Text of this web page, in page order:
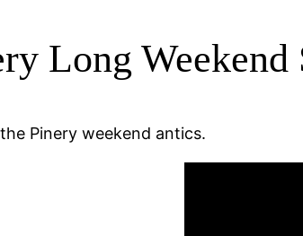
Long Weekend
Pinery weekend antics.